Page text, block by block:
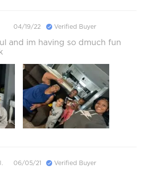
04/19/22 Verified Buyer
and im having so dmuch fun
06/05/21 Verified Buyer